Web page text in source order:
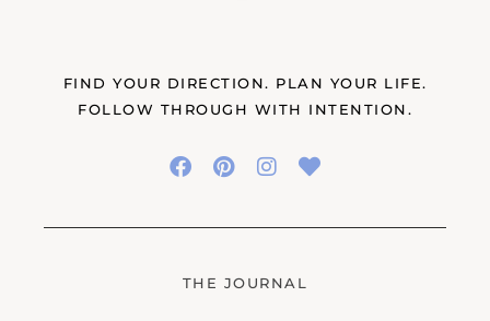
FIND YOUR DIRECTION. PLAN YOUR LIFE.
FOLLOW THROUGH WITH INTENTION.
THE JOURNAL